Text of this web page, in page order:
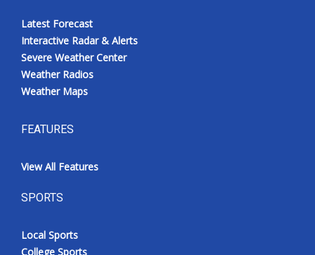
Latest Forecast
Interactive Radar & Alerts
Severe Weather Center
Weather Radios
Weather Maps
FEATURES
View All Features
SPORTS
Local Sports
College Sports